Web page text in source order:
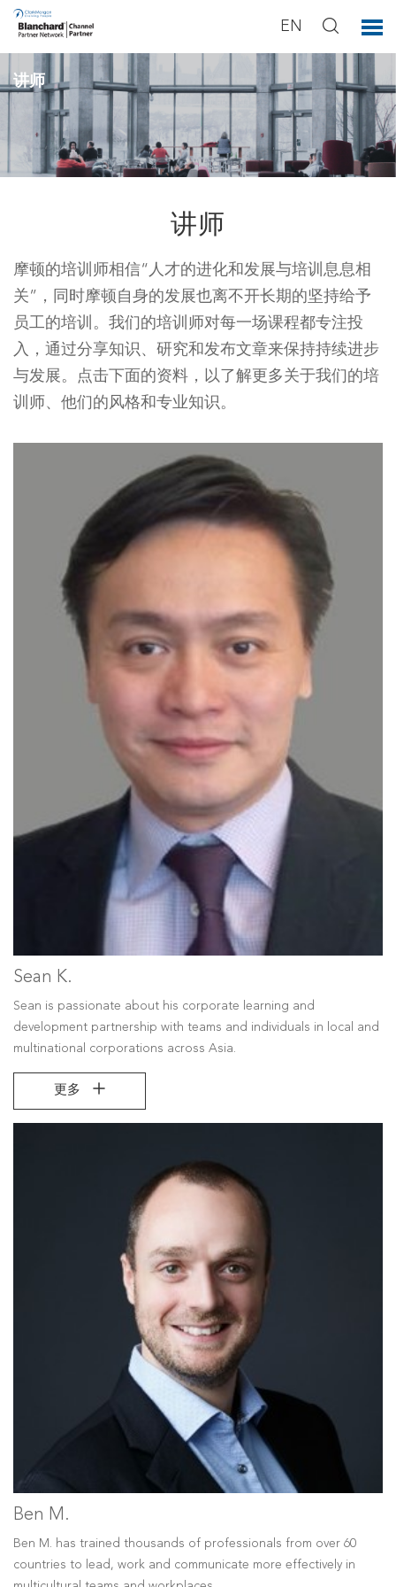
EN
讲师
讲师
摩顿的培训师相信“人才的进化和发展与培训息息相
关”，同时摩顿自身的发展也离不开长期的坚持给予
员工的培训。我们的培训师对每一场课程都专注投
入，通过分享知识、研究和发布文章来保持持续进步
与发展。点击下面的资料，以了解更多关于我们的培
训师、他们的风格和专业知识。
Sean K.
Sean is passionate about his corporate learning and
development partnership with teams and individuals in local and
multinational corporations across Asia.
更多
Ben M.
Ben M. has trained thousands of professionals from over 60
countries to lead, work and communicate more effectively in